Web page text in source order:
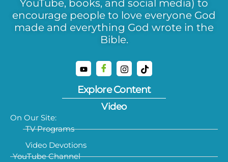
YouTube, books, and social media) to
encourage people to love everyone God
made and everything God wrote in the
Bible.
Explore Content
Video
On Our Site:
TV Programs
Video Devotions
YouTube Channel